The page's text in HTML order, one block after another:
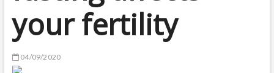
your fertility
04/09/2020